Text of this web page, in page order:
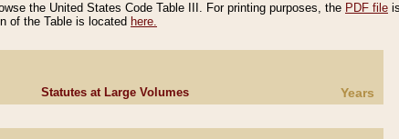
the United States Code Table III. For printing purposes, the PDF file
of the Table is located here.
Statutes at Large Volumes Years